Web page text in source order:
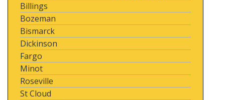
Billings
Bozeman
Bismarck
Dickinson
Fargo
Minot
Roseville
St Cloud